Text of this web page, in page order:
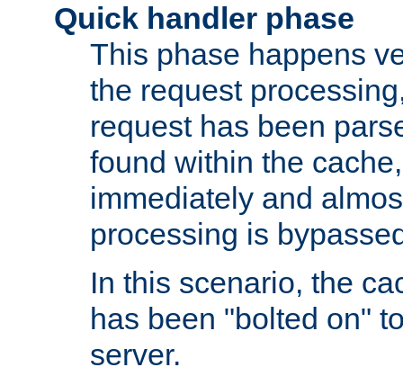
Quick handler phase
This phase happens
the request
request has been
found within the
immediately and
processing is
In this scenario, the
has been "bolted on"
server.